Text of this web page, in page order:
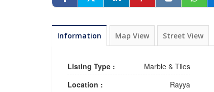
Information Map View Street View
Listing Type :
Marble & Tiles
Location :
Rayya